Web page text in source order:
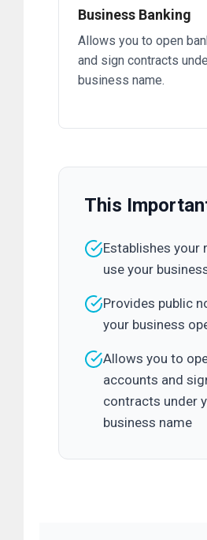
Business Banking
Allows you to open
and sign contracts
business name.
This
Establishes your
use your
Provides public
your business
Allows you to
accounts and
contracts under
business name